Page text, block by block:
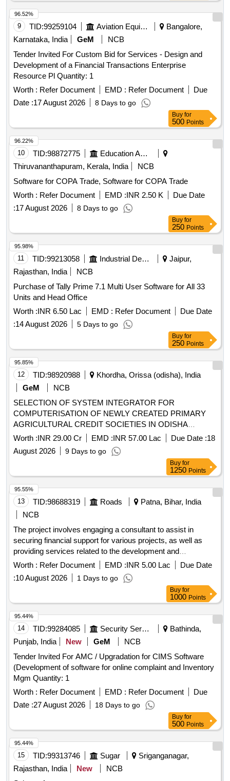
9 TID:99259104 Aviation Equipment
Bangalore,
Karnataka, India
GeM
NCB
Tender Invited For Custom Bid for Services - Design and
Development of a Financial Transactions Enterprise
Resource Pl Quantity: 1
Worth : Refer Document EMD : Refer Document
Due
Date :17 August 2026 8 Days to go
96.52%
Buy for
500 Points
10 TID:98872775
Education And Research Institute
Thiruvananthapuram, Kerala, India
NCB
Software for COPA Trade, Software for COPA Trade
Worth : Refer Document EMD :INR 2.50 K
Due Date
:17 August 2026 8 Days to go
96.22%
Buy for
250 Points
11 TID:99213058 Industrial Development Agencies
Jaipur,
Rajasthan, India
NCB
Purchase of Tally Prime 7.1 Multi User Software for All 33
Units and Head Office
Worth :INR 6.50 Lac EMD : Refer Document
Due Date
:14 August 2026 5 Days to go
95.98%
Buy for
250 Points
12 TID:98920988
Khordha, Orissa (odisha), India
GeM
NCB
SELECTION OF SYSTEM INTEGRATOR FOR
COMPUTERISATION OF NEWLY CREATED PRIMARY
AGRICULTURAL CREDIT SOCIETIES IN ODISHA
Quantity: 1
Worth :INR 29.00 Cr EMD :INR 57.00 Lac Due Date :18
August 2026
9 Days to go
95.85%
Buy for
1250 Points
13 TID:98688319 Roads
Patna, Bihar, India
NCB
The project involves engaging a consultant to assist in
securing financial support for various projects, as well as
providing services related to the development and
implementation of an accounting application and financial
management support. Consultant services for financial
assistance, accounting application development, financial
Worth : Refer Document EMD :INR 5.00 Lac
Due Date
:10 August 2026 1 Days to go
95.55%
Buy for
1000 Points
14 TID:99284085 Security Services
Bathinda,
Punjab, India
New GeM
NCB
Tender Invited For AMC / Upgradation for CIMS Software
(Development of software for online complaint and Inventory
Mgm Quantity: 1
Worth : Refer Document EMD : Refer Document
Due
Date :27 August 2026 18 Days to go
95.44%
Buy for
500 Points
15 TID:99313746 Sugar
Sriganganagar,
Rajasthan, India
New
NCB
95.44%